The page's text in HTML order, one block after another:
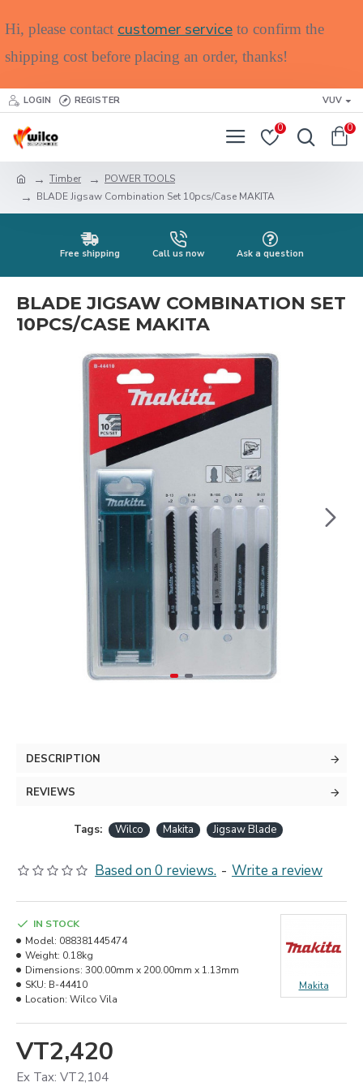
Hi, please contact customer service to confirm the
shipping cost before placing an order, thanks!
LOGIN REGISTER VUV
0 0
Timber
POWER TOOLS
BLADE Jigsaw Combination Set 10pcs/Case MAKITA
Free shipping Call us now Ask a question
BLADE JIGSAW COMBINATION SET
10PCS/CASE MAKITA
DESCRIPTION
REVIEWS
Tags: Wilco Makita Jigsaw Blade
Based on 0 reviews. - Write a review
VT2,420
Ex Tax: VT2,104
IN STOCK
Model: 088381445474
Weight: 0.18kg
Dimensions: 300.00mm x 200.00mm x 1.13mm
SKU: B-44410
Location: Wilco Vila
Makita